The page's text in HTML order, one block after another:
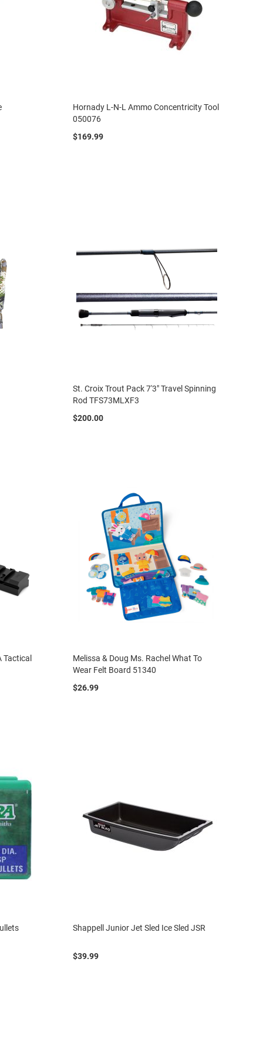
Hornady L-N-L Ammo Concentricity Tool
050076
$169.99
St. Croix Trout Pack 7'3" Travel Spinning
Rod TFS73MLXF3
$200.00
Tactical
Melissa & Doug Ms. Rachel What To
Wear Felt Board 51340
$26.99
Shappell Junior Jet Sled Ice Sled JSR
$39.99